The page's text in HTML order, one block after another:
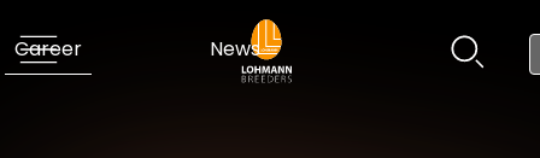
Career News